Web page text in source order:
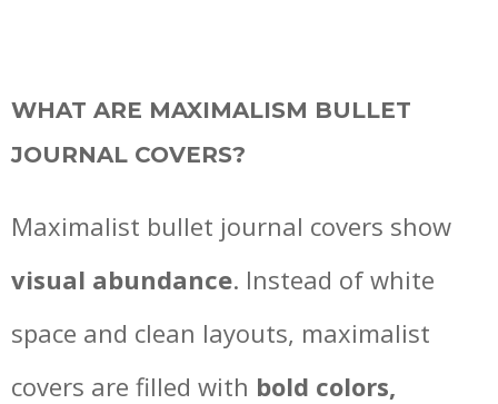
WHAT ARE MAXIMALISM BULLET
JOURNAL COVERS?
Maximalist bullet journal covers show
visual abundance. Instead of white
space and clean layouts, maximalist
covers are filled with bold colors,